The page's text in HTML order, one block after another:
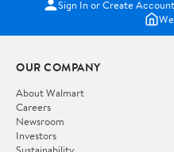
Sign In or Create Account
OUR COMPANY
About Walmart
Careers
Newsroom
Investors